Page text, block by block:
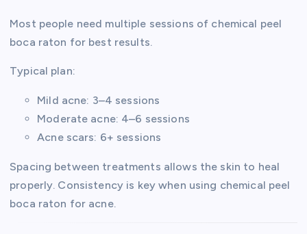
Most people need multiple sessions of chemical peel
boca raton for best results.
Typical plan:
Mild acne: 3–4 sessions
Moderate acne: 4–6 sessions
Acne scars: 6+ sessions
Spacing between treatments allows the skin to heal
properly. Consistency is key when using chemical peel
boca raton for acne.